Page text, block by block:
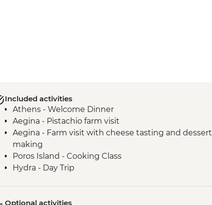
Included activities
Athens - Welcome Dinner
Aegina - Pistachio farm visit
Aegina - Farm visit with cheese tasting and dessert
making
Poros Island - Cooking Class
Hydra - Day Trip
Epidaurus - Guided tour
Optional activities